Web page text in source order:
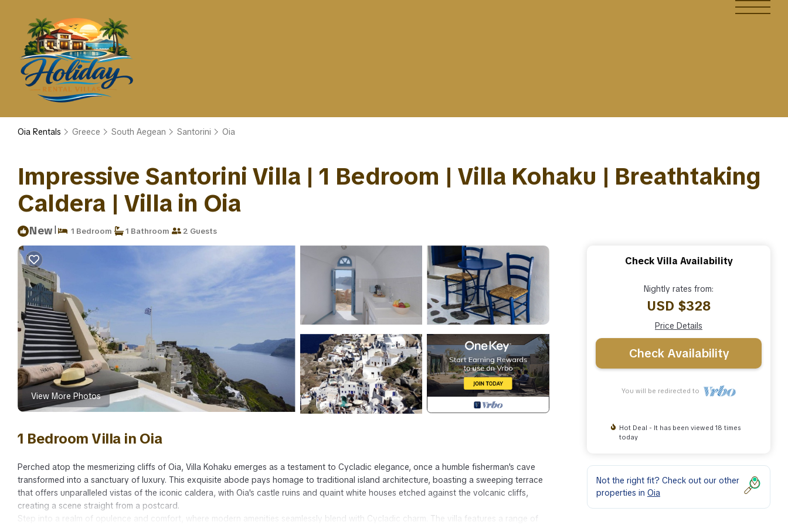
Oia Rentals Greece South Aegean Santorini Oia
Impressive Santorini Villa | 1 Bedroom | Villa Kohaku | Breathtaking
Caldera | Villa in Oia
New| 1 Bedroom 1 Bathroom 2 Guests
View More Photos
1 Bedroom Villa in Oia
Perched atop the mesmerizing cliffs of Oia, Villa Kohaku emerges as a testament to Cycladic elegance, once a humble fisherman's cave
transformed into a sanctuary of luxury. This exquisite abode pays homage to traditional island architecture, boasting a sweeping terrace
that offers unparalleled vistas of the iconic caldera, with Oia's castle ruins and quaint white houses etched against the volcanic cliffs,
creating a scene straight from a postcard.
Step into a realm of opulence and comfort, where modern amenities seamlessly blend with Cycladic charm. The villa features a range of
Check Villa Availability
Nightly rates from:
USD $328
Price Details
Check Availability
You will be redirected to
Hot Deal - It has been viewed 18 times
today
Not the right fit? Check out our other
properties in Oia